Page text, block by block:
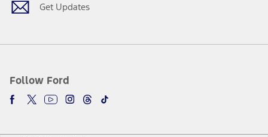
Get Updates
Follow Ford